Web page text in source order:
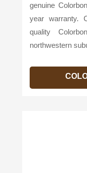
genuine
year warranty.
quality
northwestern